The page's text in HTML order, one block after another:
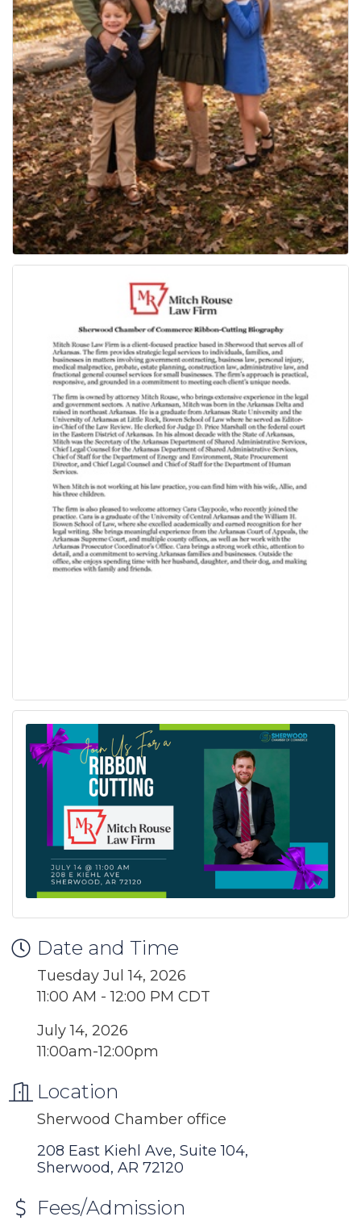
Date and Time
Tuesday Jul 14, 2026
11:00 AM - 12:00 PM CDT
July 14, 2026
11:00am-12:00pm
Location
Sherwood Chamber office
208 East Kiehl Ave, Suite 104
Sherwood AR 72120
Fees/Admission